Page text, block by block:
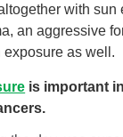
with sun
an aggressive
as well.
is important